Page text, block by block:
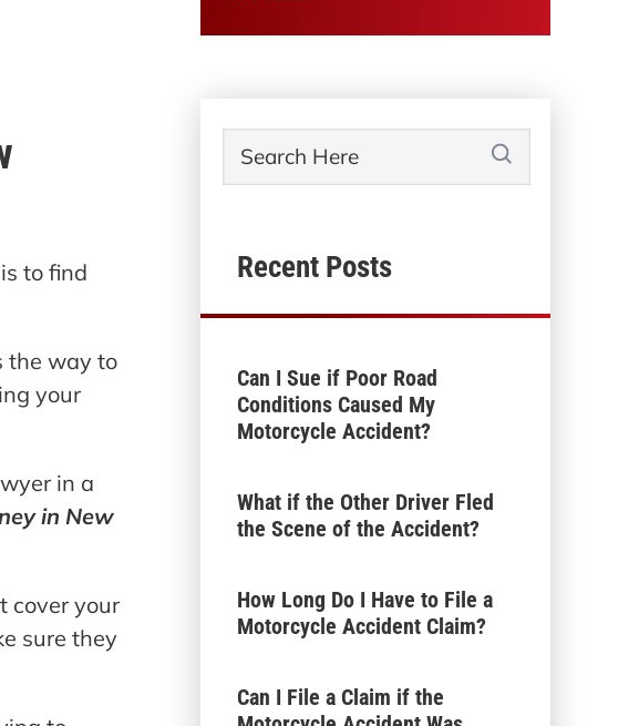
to find
the way to
your
in a
in New
cover your
sure they
Recent Posts
Can I Sue if Poor Road
Conditions Caused My
Motorcycle Accident?
What if the Other Driver Fled
the Scene of the Accident?
How Long Do I Have to File a
Motorcycle Accident Claim?
Can I File a Claim if the